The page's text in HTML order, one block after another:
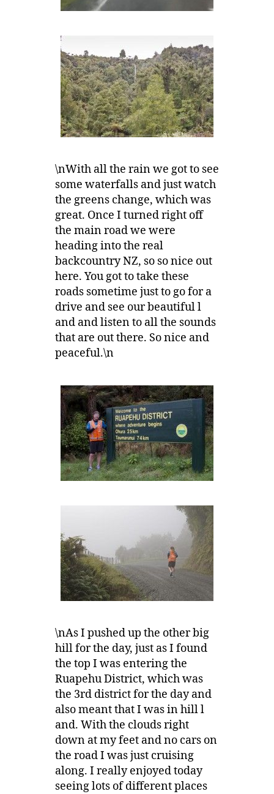
\nWith all the rain we got to see
some waterfalls and just watch
the greens change, which was
great. Once I turned right off
the main road we were
heading into the real
backcountry NZ, so so nice out
here. You got to take these
roads sometime just to go for a
drive and see our beautiful l
and and listen to all the sounds
that are out there. So nice and
peaceful.\n
\nAs I pushed up the other big
hill for the day, just as I found
the top I was entering the
Ruapehu District, which was
the 3rd district for the day and
also meant that I was in hill l
and. With the clouds right
down at my feet and no cars on
the road I was just cruising
along. I really enjoyed today
seeing lots of different places